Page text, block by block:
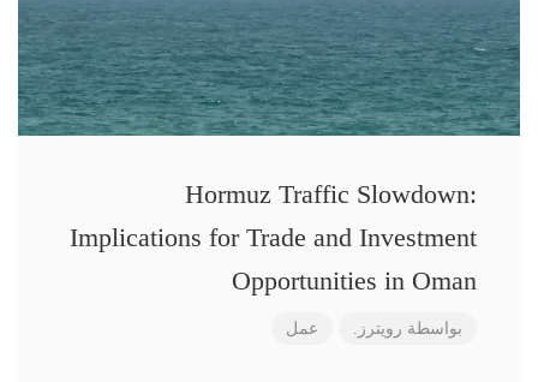
Hormuz Traffic Slowdown:
Implications for Trade and Investment
Opportunities in Oman
بواسطة رويترز. عمل